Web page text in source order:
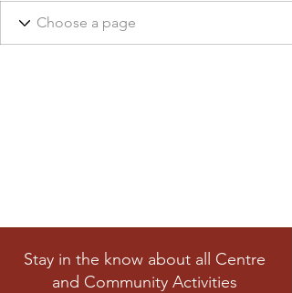
Stay in the know about all Centre
and Community Activities